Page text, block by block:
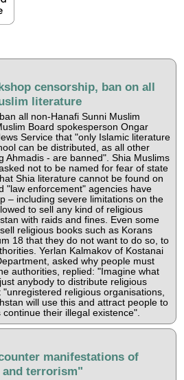
censorship, ban on all
literature
all non-Hanafi Sunni Muslim
Board spokesperson Ongar
Service that "only Islamic literature
can be distributed, as all other
Ahmadis - are banned". Shia Muslims
not to be named for fear of state
Shia literature cannot be found on
"law enforcement" agencies have
– including severe limitations on the
to sell any kind of religious
with raids and fines. Even some
religious books such as Korans
18 that they do not want to do so, to
Yerlan Kalmakov of Kostanai
asked why people must
authorities, replied: "Imagine what
anybody to distribute religious
religious organisations,
will use this and attract people to
their illegal existence".
manifestations of
terrorism"